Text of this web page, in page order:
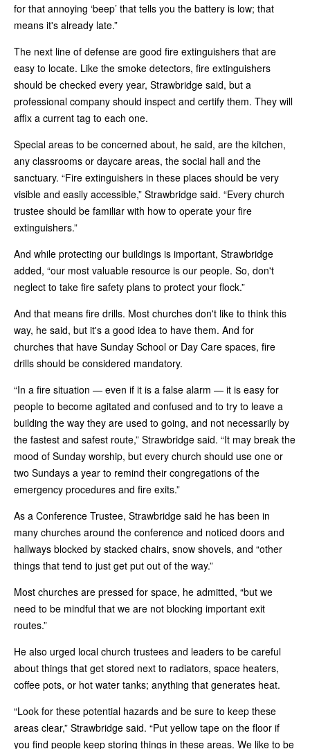
for that annoying ‘beep’ that tells you the battery is low; that
means it's already late.”
The next line of defense are good fire extinguishers that are
easy to locate. Like the smoke detectors, fire extinguishers
should be checked every year, Strawbridge said, but a
professional company should inspect and certify them. They will
affix a current tag to each one.
Special areas to be concerned about, he said, are the kitchen,
any classrooms or daycare areas, the social hall and the
sanctuary. “Fire extinguishers in these places should be very
visible and easily accessible,” Strawbridge said. “Every church
trustee should be familiar with how to operate your fire
extinguishers.”
And while protecting our buildings is important, Strawbridge
added, “our most valuable resource is our people. So, don't
neglect to take fire safety plans to protect your flock.”
And that means fire drills. Most churches don't like to think this
way, he said, but it's a good idea to have them. And for
churches that have Sunday School or Day Care spaces, fire
drills should be considered mandatory.
“In a fire situation — even if it is a false alarm — it is easy for
people to become agitated and confused and to try to leave a
building the way they are used to going, and not necessarily by
the fastest and safest route,” Strawbridge said. “It may break the
mood of Sunday worship, but every church should use one or
two Sundays a year to remind their congregations of the
emergency procedures and fire exits.”
As a Conference Trustee, Strawbridge said he has been in
many churches around the conference and noticed doors and
hallways blocked by stacked chairs, snow shovels, and “other
things that tend to just get put out of the way.”
Most churches are pressed for space, he admitted, “but we
need to be mindful that we are not blocking important exit
routes.”
He also urged local church trustees and leaders to be careful
about things that get stored next to radiators, space heaters,
coffee pots, or hot water tanks; anything that generates heat.
“Look for these potential hazards and be sure to keep these
areas clear,” Strawbridge said. “Put yellow tape on the floor if
you find people keep storing things in these areas. We like to be